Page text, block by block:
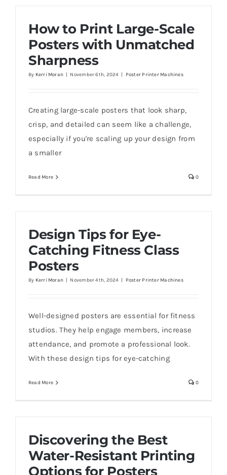
How to Print Large-Scale
Posters with Unmatched
Sharpness
By Kerri Moran | November 6th, 2024 | Poster Printer Machines
Creating large-scale posters that look sharp,
crisp, and detailed can seem like a challenge,
especially if you're scaling up your design from
a smaller
Read More 0
Design Tips for Eye-
Catching Fitness Class
Posters
By Kerri Moran | November 4th, 2024 | Poster Printer Machines
Well-designed posters are essential for fitness
studios. They help engage members, increase
attendance, and promote a professional look.
With these design tips for eye-catching
Read More 0
Discovering the Best
Water-Resistant Printing
Options for Posters